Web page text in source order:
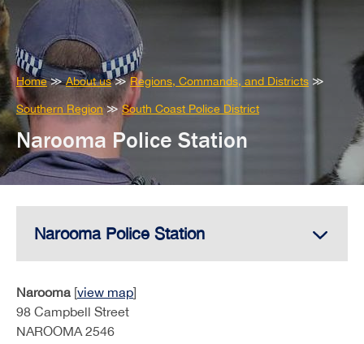
You
are
here:
Home ≫ About us ≫ Regions, Commands, and Districts ≫
Southern Region ≫ South Coast Police District
Narooma Police Station
Narooma [view map]
98 Campbell Street
NAROOMA 2546
Narooma Police Station